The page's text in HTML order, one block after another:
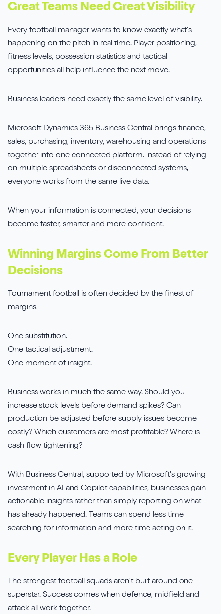
Sirius Payroll 365
Tasklet
TrueCommerce
Great Teams Need Great Visibility
Every football manager wants to know exactly what's
happening on the pitch in real time. Player positioning,
fitness levels, possession statistics and tactical
opportunities all help influence the next move.
Business leaders need exactly the same level of visibility.
Microsoft Dynamics 365 Business Central brings finance,
sales, purchasing, inventory, warehousing and operations
together into one connected platform. Instead of relying
on multiple spreadsheets or disconnected systems,
everyone works from the same live data.
When your information is connected, your decisions
become faster, smarter and more confident.
Winning Margins Come From Better
Decisions
Tournament football is often decided by the finest of
margins.
One substitution.
One tactical adjustment.
One moment of insight.
Business works in much the same way. Should you
increase stock levels before demand spikes? Can
production be adjusted before supply issues become
costly? Which customers are most profitable? Where is
cash flow tightening?
With Business Central, supported by Microsoft's growing
investment in AI and Copilot capabilities, businesses gain
actionable insights rather than simply reporting on what
has already happened. Teams can spend less time
searching for information and more time acting on it.
Every Player Has a Role
The strongest football squads aren't built around one
superstar. Success comes when defence, midfield and
attack all work together.